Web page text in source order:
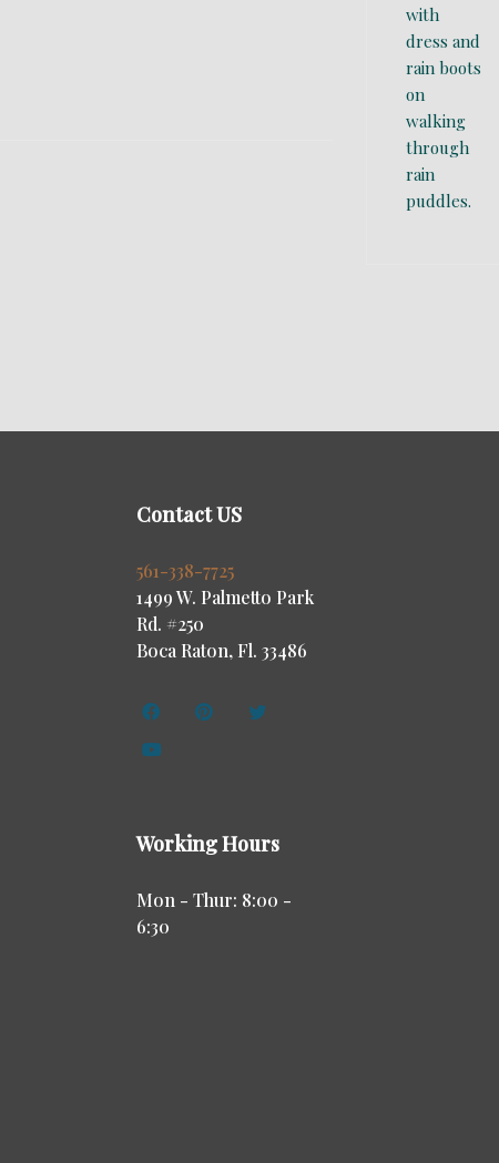
Contact US
561-338-7725
1499 W. Palmetto Park
Rd. #250
Boca Raton, Fl. 33486
Working Hours
Mon - Thur: 8:00 -
6:30